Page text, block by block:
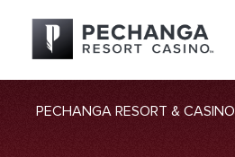
PECHANGA RESORT & CASINO